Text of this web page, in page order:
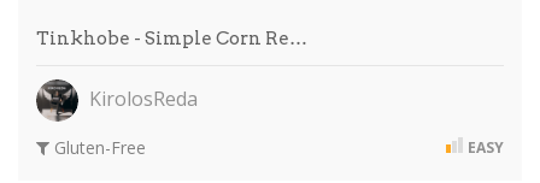
Tinkhobe - Simple Corn Re…
KirolosReda
Gluten-Free EASY